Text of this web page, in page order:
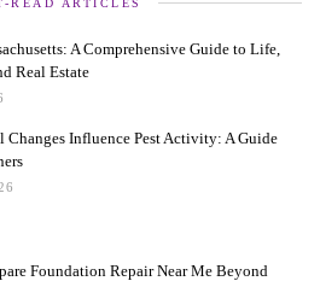
A Comprehensive Guide to Life,
Real Estate
Changes Influence Pest Activity: A Guide
Foundation Repair Near Me Beyond